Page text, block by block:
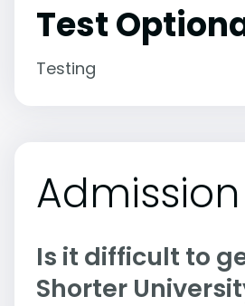
Test
Testing
Is it difficult to
Shorter